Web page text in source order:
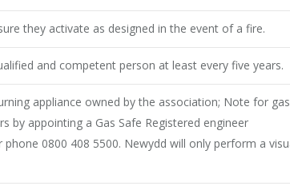
they activate as designed in the event of a fire.
and competent person at least every five years.
appliance owned by the association; Note for
by appointing a Gas Safe Registered engineer
0800 408 5500. Newydd will only perform a